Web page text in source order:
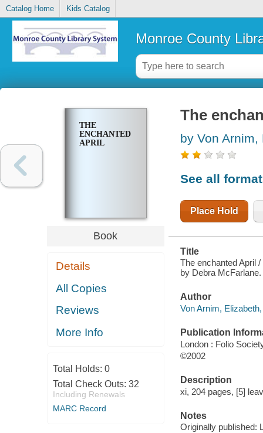
Catalog Home Kids Catalog
Monroe County
THE
ENCHANTED
APRIL
Book
Details
All Copies
Reviews
More Info
Total Holds: 0
Total Check Outs: 32
Including Renewals
MARC Record
The
by Von Arnim,
See all
Place Hold
Title
The enchanted April
by Debra McFarlane.
Author
Von Arnim,
Publication
London : Folio
©2002
Description
xi, 204 pages, [5]
Notes
Originally published: